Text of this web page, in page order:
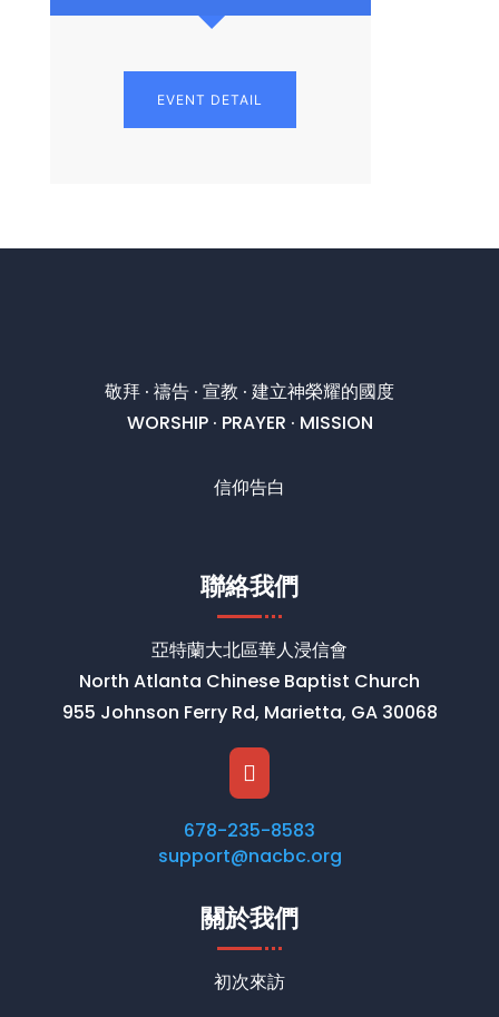
EVENT DETAIL
敬拜 · 禱告 · 宣教 · 建立神榮耀的國度
WORSHIP · PRAYER · MISSION
信仰告白
聯絡我們
亞特蘭大北區華人浸信會
North Atlanta Chinese Baptist Church
955 Johnson Ferry Rd, Marietta, GA 30068

678-235-8583
support@nacbc.org
關於我們
初次來訪